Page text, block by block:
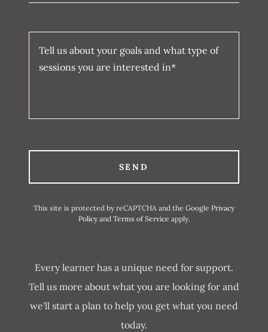
SEND
This site is protected by reCAPTCHA and the Google Privacy
Policyand Terms of Service apply.
Every learner has a unique need for support.
Tell us more about what you are looking for and
we'll start a plan to help you get what you need
today.